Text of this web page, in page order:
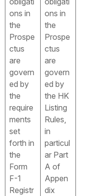
ons in
the
Prospe
ctus
are
govern
ed by
the
require
ments
set
forth in
the
Form
F-1
Registr
ons in
the
Prospe
ctus
are
govern
ed by
the HK
Listing
Rules,
in
particul
ar Part
A of
Appen
dix